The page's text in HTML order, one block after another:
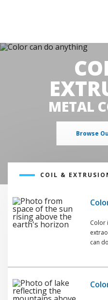
METAL
Browse
COIL &
Color
can